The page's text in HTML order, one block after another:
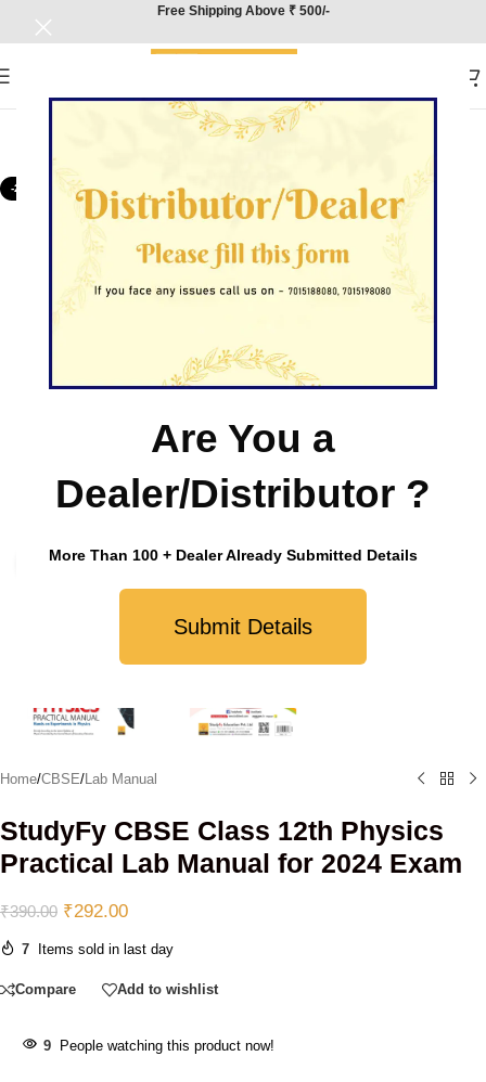
Are You a
Dealer/Distributor ?
More Than 100 + Dealer Already Submitted Details
Submit Details
Free Shipping Above ₹ 500/-
-25%
Click to enlarge
Home/CBSE/Lab Manual
StudyFy CBSE Class 12th Physics
Practical Lab Manual for 2024 Exam
₹390.00 ₹292.00
7 Items sold in last day
Compare Add to wishlist
9 People watching this product now!